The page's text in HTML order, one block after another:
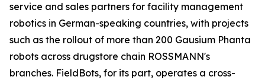
service and sales partners for facility management
robotics in German-speaking countries, with projects
such as the rollout of more than 200 Gausium Phanta
robots across drugstore chain ROSSMANN's
branches. FieldBots, for its part, operates a cross-